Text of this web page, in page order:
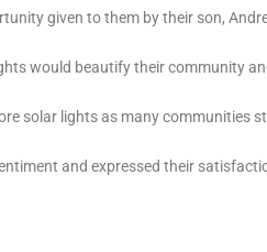
given to them by their son,
would beautify their community
solar lights as many communities
and expressed their